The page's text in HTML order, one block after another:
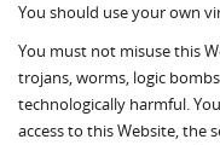
You should use your own
You must not misuse this
trojans, worms, logic
technologically harmful.
access to this Website, the